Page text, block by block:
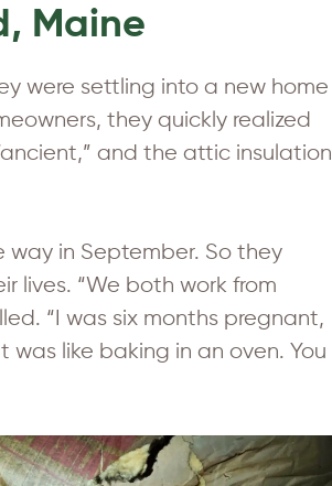
Maine
were settling into a new home
they quickly realized
and the attic insulation
in September. So they
lives. “We both work from
“I was six months pregnant,
like baking in an oven. You